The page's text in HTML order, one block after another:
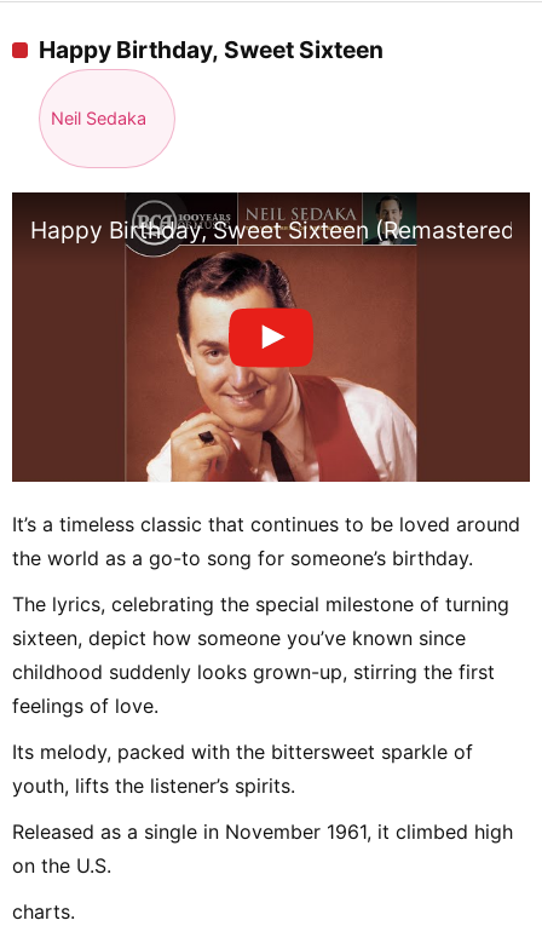
Happy Birthday, Sweet Sixteen
Neil Sedaka
Happy Birthday, Sweet Sixteen (Remastered)
It’s a timeless classic that continues to be loved around
the world as a go-to song for someone’s birthday.
The lyrics, celebrating the special milestone of turning
sixteen, depict how someone you’ve known since
childhood suddenly looks grown-up, stirring the first
feelings of love.
Its melody, packed with the bittersweet sparkle of
youth, lifts the listener’s spirits.
Released as a single in November 1961, it climbed high
on the U.S.
charts.